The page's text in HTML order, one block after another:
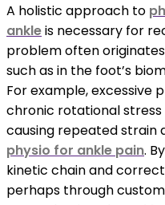
A holistic approach to
ankleis necessary for
problem often
such as in the foot’s
For example,
chronic rotational
causing repeated strain
physio for ankle pain.
kinetic chain and
perhaps through